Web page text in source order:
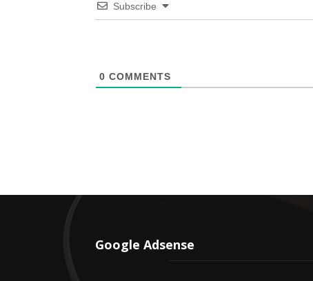
Subscribe
0 COMMENTS
Google Adsense